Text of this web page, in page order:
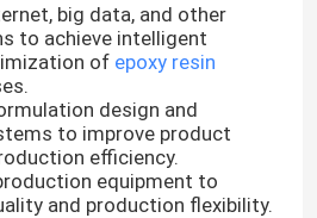
big data, and other
to achieve intelligent
ofepoxy resin
design and
to improve product
efficiency.
equipment to
and production flexibility.